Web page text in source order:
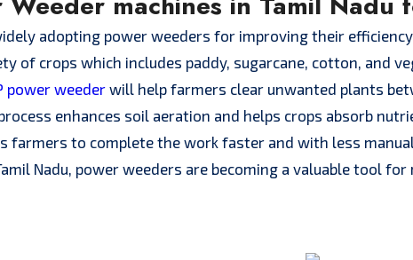
adopting power weeders for improving their
of crops which includes paddy, sugarcane, cotton, and
power weeder will help farmers clear unwanted plants
enhances soil aeration and helps crops absorb
farmers to complete the work faster and with less
Nadu, power weeders are becoming a valuable tool